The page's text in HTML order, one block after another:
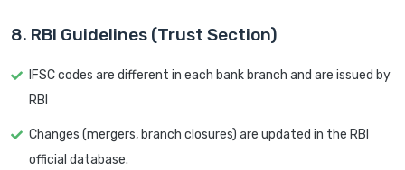
8. RBI Guidelines (Trust Section)
IFSC codes are different in each bank branch and are issued by
RBI
Changes (mergers, branch closures) are updated in the RBI
official database.